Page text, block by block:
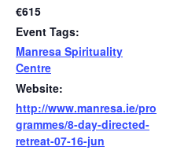
€615
Event Tags:
Manresa Spirituality
Centre
Website:
http://www.manresa.ie/pro
grammes/8-day-directed-
retreat-07-16-jun